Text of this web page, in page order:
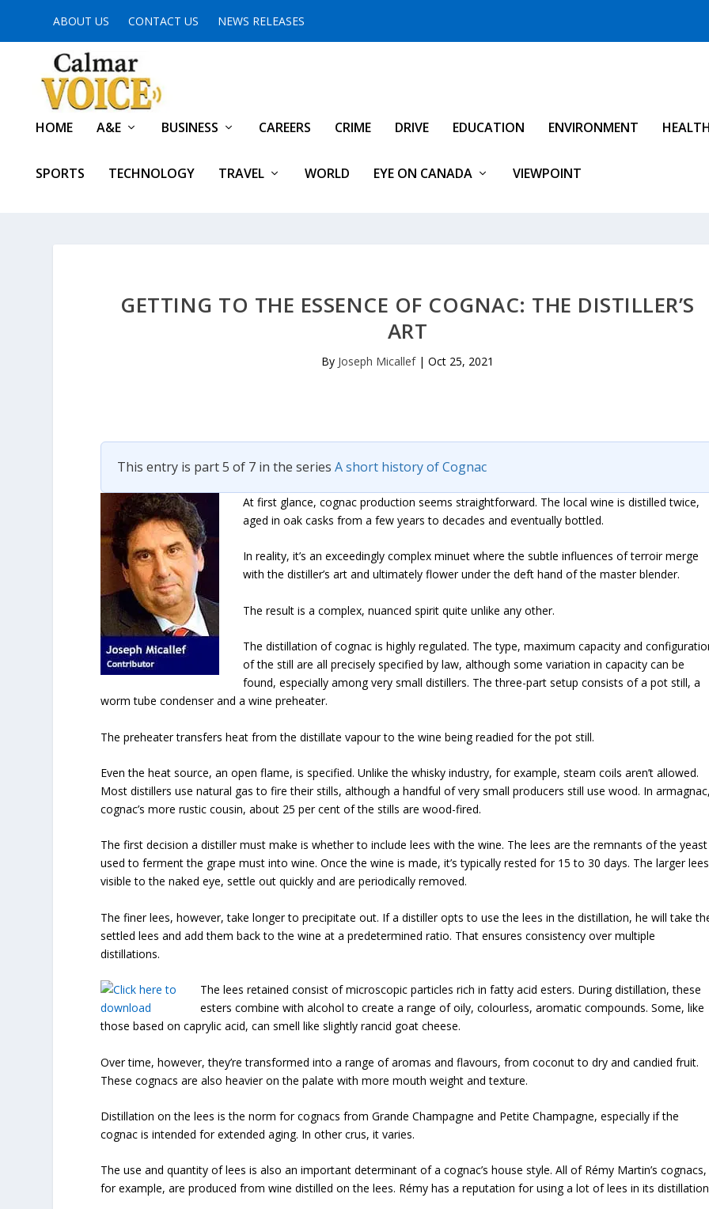
ABOUT US CONTACT US NEWS RELEASES
HOME A&E BUSINESS CAREERS CRIME DRIVE EDUCATION ENVIRONMENT
SPORTS TECHNOLOGY TRAVEL WORLD EYE ON CANADA VIEWPOINT
GETTING TO THE ESSENCE OF COGNAC: THE DISTILLER’S
ART
By Joseph Micallef| Oct 25, 2021
This entry is part 5 of 7 in the seriesA short history of Cognac
At first glance, cognac production seems straightforward. The local wine is distilled twice,
aged in oak casks from a few years to decades and eventually bottled.
In reality, it’s an exceedingly complex minuet where the subtle influences of terroir merge
with the distiller’s art and ultimately flower under the deft hand of the master blender.
The result is a complex, nuanced spirit quite unlike any other.
The distillation of cognac is highly regulated. The type, maximum capacity and
of the still are all precisely specified by law, although some variation in capacity can be
found, especially among very small distillers. The three-part setup consists of a pot still, a
worm tube condenser and a wine preheater.
The preheater transfers heat from the distillate vapour to the wine being readied for the pot still.
Even the heat source, an open flame, is specified. Unlike the whisky industry, for example, steam coils aren’t allowed.
Most distillers use natural gas to fire their stills, although a handful of very small producers still use wood. In
cognac’s more rustic cousin, about 25 per cent of the stills are wood-fired.
The first decision a distiller must make is whether to include lees with the wine. The lees are the remnants of the yeast
used to ferment the grape must into wine. Once the wine is made, it’s typically rested for 15 to 30 days. The larger
visible to the naked eye, settle out quickly and are periodically removed.
The finer lees, however, take longer to precipitate out. If a distiller opts to use the lees in the distillation, he will take
settled lees and add them back to the wine at a predetermined ratio. That ensures consistency over multiple
distillations.
The lees retained consist of microscopic particles rich in fatty acid esters. During distillation, these
esters combine with alcohol to create a range of oily, colourless, aromatic compounds. Some, like
those based on caprylic acid, can smell like slightly rancid goat cheese.
Over time, however, they’re transformed into a range of aromas and flavours, from coconut to dry and candied fruit.
These cognacs are also heavier on the palate with more mouth weight and texture.
Distillation on the lees is the norm for cognacs from Grande Champagne and Petite Champagne, especially if the
cognac is intended for extended aging. In other crus, it varies.
The use and quantity of lees is also an important determinant of a cognac’s house style. All of Rémy Martin’s cognacs,
for example, are produced from wine distilled on the lees. Rémy has a reputation for using a lot of lees in its